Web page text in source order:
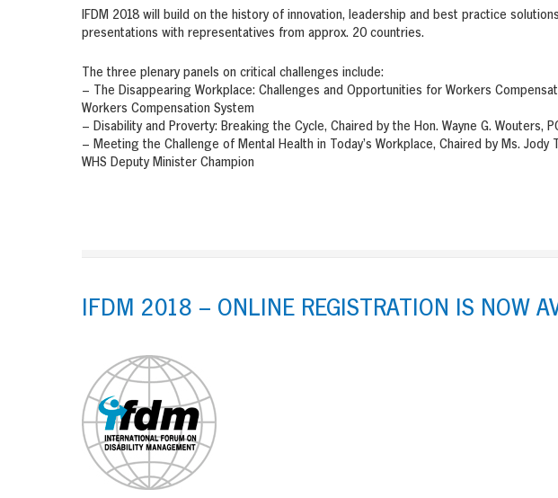
IFDM 2018 will build on the history of innovation, leadership and best practice
presentations with representatives from approx. 20 countries.
The three plenary panels on critical challenges include:
– The Disappearing Workplace: Challenges and Opportunities for Workers
Workers Compensation System
– Disability and Proverty: Breaking the Cycle, Chaired by the Hon. Wayne G. Wouters,
– Meeting the Challenge of Mental Health in Today’s Workplace, Chaired by Ms.
WHS Deputy Minister Champion
IFDM 2018 – ONLINE REGISTRATION IS NOW